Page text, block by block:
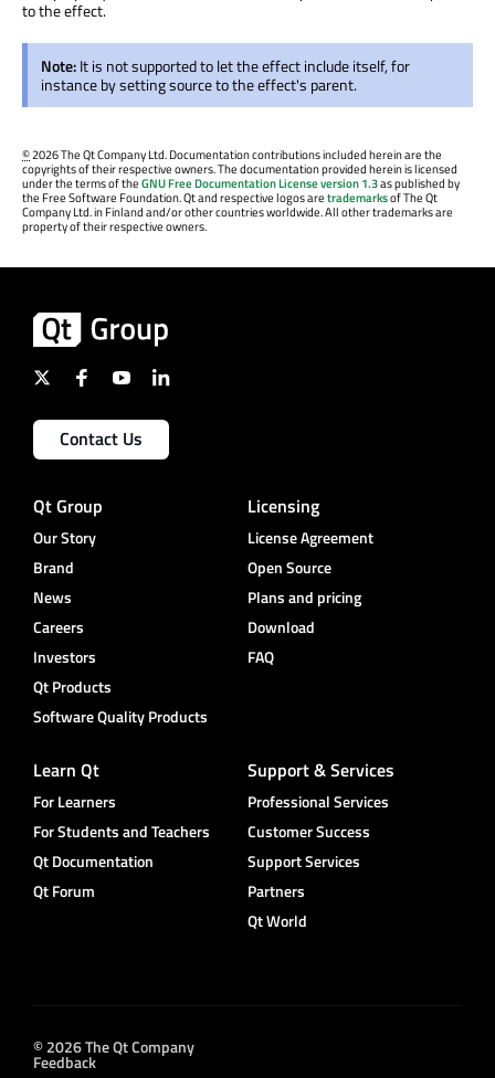
to the effect.
Note:It is not supported to let the effect include itself, for
instance by setting source to the effect's parent.
©2026 The Qt Company Ltd. Documentation contributions included herein are the
copyrights of their respective owners. The documentation provided herein is licensed
under the terms of theGNU Free Documentation License version 1.3as published by
the Free Software Foundation. Qt and respective logos aretrademarksof The Qt
Company Ltd. in Finland and/or other countries worldwide. All other trademarks are
property of their respective owners.
Contact Us
Qt Group
Our Story
Brand
News
Careers
Investors
Qt Products
Software Quality Products
Licensing
License Agreement
Open Source
Plans and pricing
Download
FAQ
Learn Qt
For Learners
For Students and Teachers
Qt Documentation
Qt Forum
Support & Services
Professional Services
Customer Success
Support Services
Partners
Qt World
© 2026 The Qt Company
Feedback